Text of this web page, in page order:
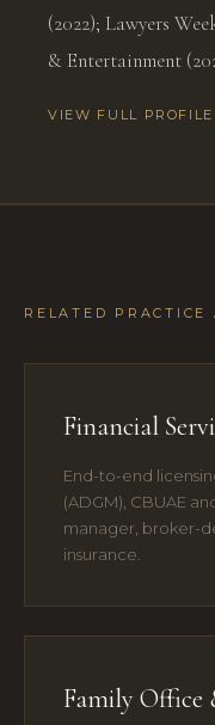
(2022); Lawyers
& Entertainment
VIEW FULL
RELATED PRACTICE
Financial
End-to-end
(ADGM), CBUAE
manager, broker-
insurance.
Family